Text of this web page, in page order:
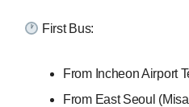
First Bus:
From Incheon Airport
From East Seoul